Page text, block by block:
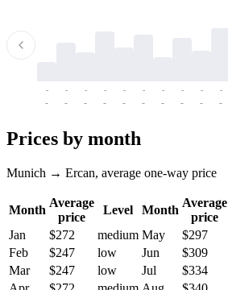
-
-
-
-
-
-
-
-
-
-
-
-
-
-
-
-
-
-
-
-
Prices by month
Munich → Ercan, average one-way price
Month
Average
price
Level Month
Average
price
Jan
$272 medium May $297
Feb
$247 low Jun $309
Mar
$247 low Jul $334